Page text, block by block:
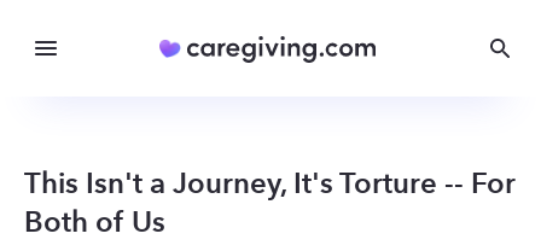
This Isn't a Journey, It's Torture -- For
Both of Us